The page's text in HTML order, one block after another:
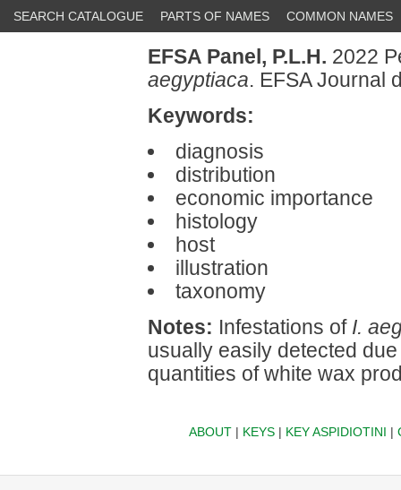
SEARCH CATALOGUE PARTS OF NAMES COMMON NAMES
EFSA Panel, P.L.H. 2022
aegyptiaca. EFSA Journal
Keywords:
diagnosis
distribution
economic importance
histology
host
illustration
taxonomy
Notes: Infestations of I.
usually easily detected
quantities of white wax
ABOUT| KEYS| KEY ASPIDIOTINI |